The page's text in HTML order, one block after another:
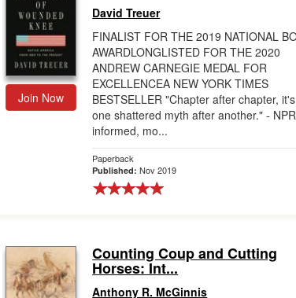
Join Now
David Treuer
FINALIST FOR THE 2019 NATIONAL
AWARDLONGLISTED FOR THE 2020
ANDREW CARNEGIE MEDAL FOR
EXCELLENCEA NEW YORK TIMES
BESTSELLER "Chapter after chapter,
one shattered myth after another." -
informed, mo...
Paperback
Published:Nov 2019
Counting Coup and Cutting
Horses: Int...
Anthony R. McGinnis